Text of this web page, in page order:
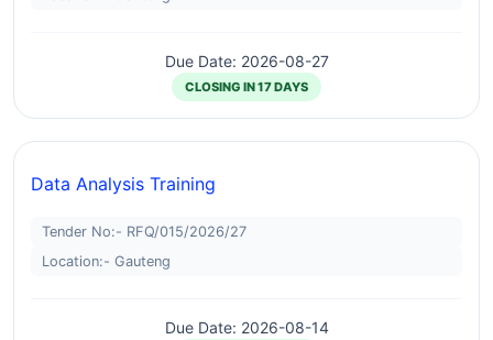
Due Date: 2026-08-27
CLOSING IN 17 DAYS
Data Analysis Training
Tender No:- RFQ/015/2026/27
Location:- Gauteng
Due Date: 2026-08-14